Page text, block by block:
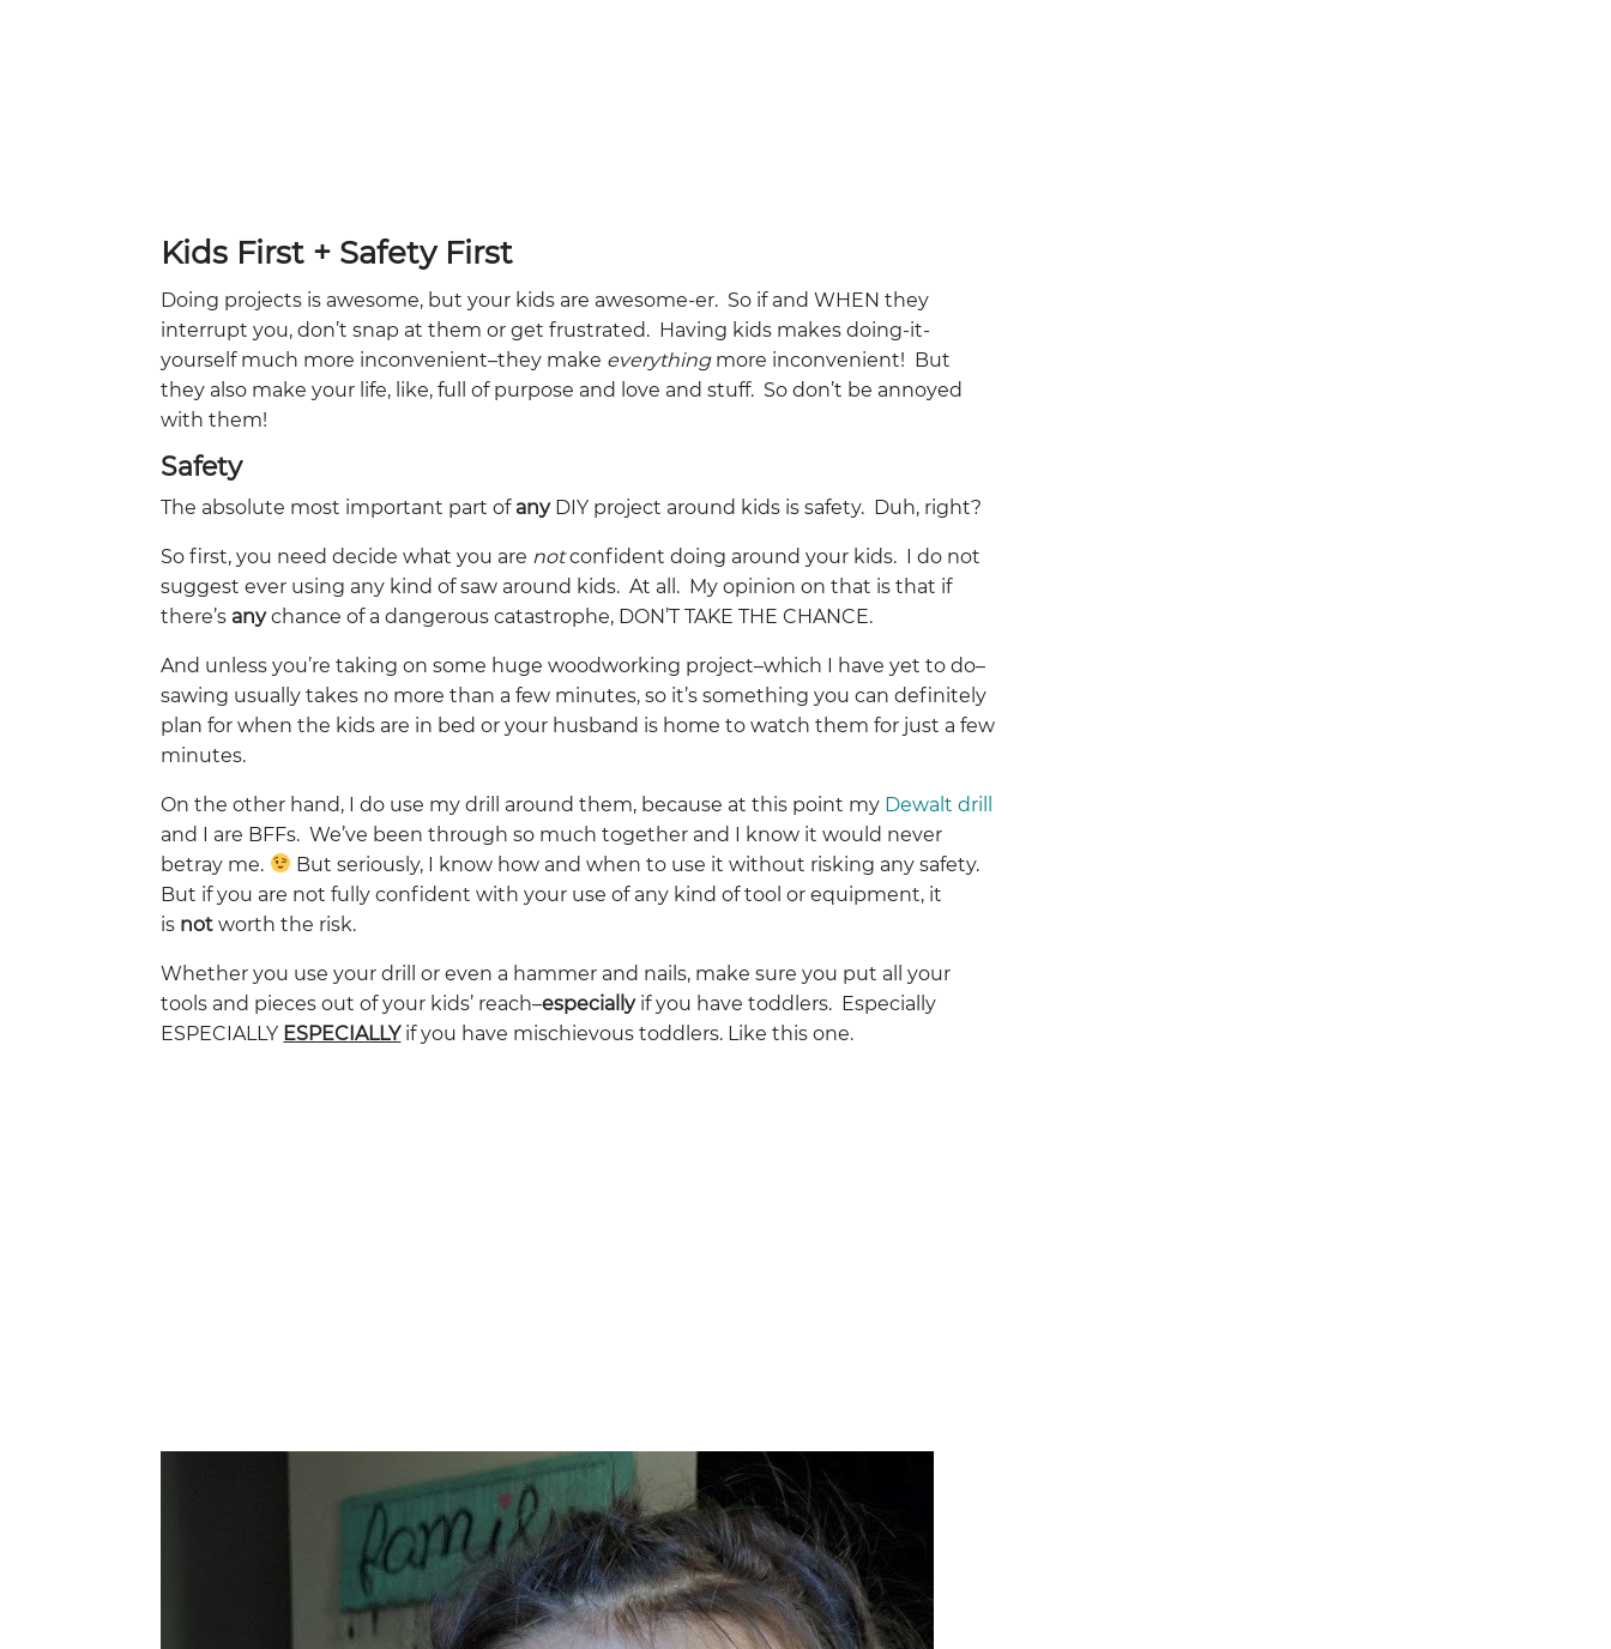
Kids First + Safety First
Doing projects is awesome, but your kids are awesome-er. So if and WHEN they
interrupt you, don’t snap at them or get frustrated. Having kids makes doing-it-
yourself much more inconvenient–they make everything more inconvenient! But
they also make your life, like, full of purpose and love and stuff. So don’t be annoyed
with them!
Safety
The absolute most important part of anyDIY project around kids is safety. Duh, right?
So first, you need decide what you are notconfident doing around your kids. I do not
suggest ever using any kind of saw around kids. At all. My opinion on that is that if
there’s anychance of a dangerous catastrophe, DON’T TAKE THE CHANCE.
And unless you’re taking on some huge woodworking project–which I have yet to do–
sawing usually takes no more than a few minutes, so it’s something you can definitely
plan for when the kids are in bed or your husband is home to watch them for just a few
minutes.
On the other hand, I do use my drill around them, because at this point my Dewalt drill
and I are BFFs. We’ve been through so much together and I know it would never
betray me.
But seriously, I know how and when to use it without risking any safety.
But if you are not fully confident with your use of any kind of tool or equipment, it
is not worth the risk.
Whether you use your drill or even a hammer and nails, make sure you put all your
tools and pieces out of your kids’ reach–especiallyif you have toddlers. Especially
ESPECIALLY ESPECIALLYif you have mischievous toddlers. Like this one.